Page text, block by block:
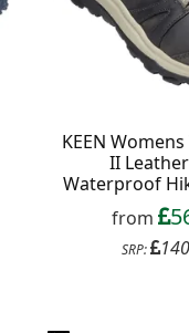
KEEN
II
Waterproof
from
SRP: